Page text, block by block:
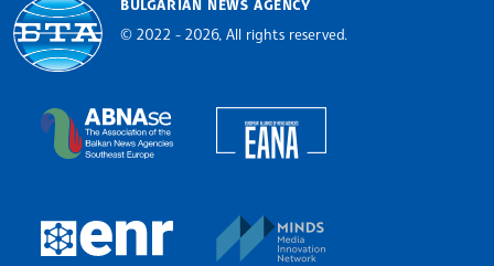
BULGARIAN NEWS AGENCY
© 2022 - 2026, All rights reserved.
The Assocoation of the Balkan News Agencies
European Newsroom